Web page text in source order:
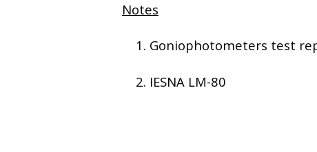
Notes
Goniophotometers test
IESNA LM-80